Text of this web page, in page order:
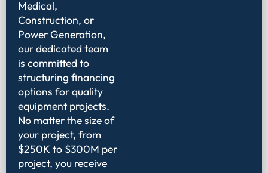
Medical,
Construction, or
Power Generation,
our dedicated team
is committed to
structuring financing
options for quality
equipment projects.
No matter the size of
your project, from
$250K to $300M per
project, you receive